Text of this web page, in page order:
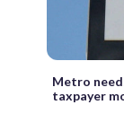
Metro
taxpayer